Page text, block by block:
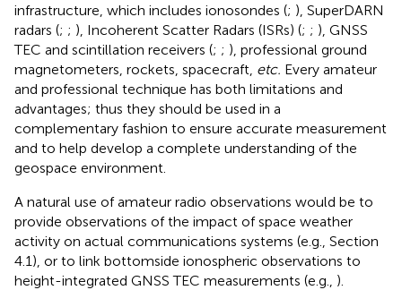
infrastructure, which includes ionosondes (; ), SuperDARN
radars (; ; ), Incoherent Scatter Radars (ISRs) (; ; ), GNSS
TEC and scintillation receivers (; ; ), professional ground
magnetometers, rockets, spacecraft, etc. Every amateur
and professional technique has both limitations and
advantages; thus they should be used in a
complementary fashion to ensure accurate measurement
and to help develop a complete understanding of the
geospace environment.
A natural use of amateur radio observations would be to
provide observations of the impact of space weather
activity on actual communications systems (e.g., Section
4.1), or to link bottomside ionospheric observations to
height-integrated GNSS TEC measurements (e.g., ).